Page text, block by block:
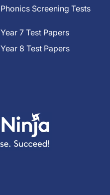
Phonics Screening Tests
Year 7 Test Papers
Year 8 Test Papers